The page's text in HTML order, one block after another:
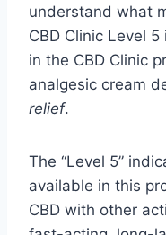
understand what
CBD Clinic Level
in the CBD Clinic
analgesic cream
relief.
The “Level 5”
available in this
CBD with other